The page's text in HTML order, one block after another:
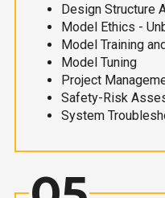
Design Structure
Model Ethics -
Model Training
Model Tuning
Project
Safety-Risk
System